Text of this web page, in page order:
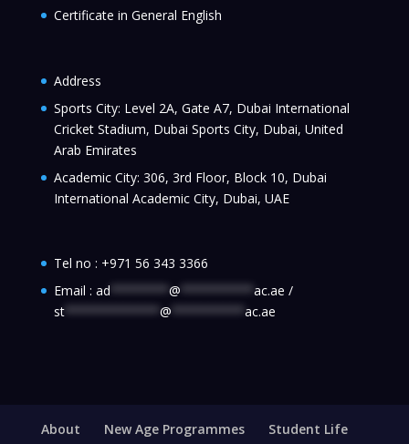
Certificate in General English
Address
Sports City: Level 2A, Gate A7, Dubai International
Cricket Stadium, Dubai Sports City, Dubai, United
Arab Emirates
Academic City: 306, 3rd Floor, Block 10, Dubai
International Academic City, Dubai, UAE
Tel no : +971 56 343 3366
Email : ad @ ac.ae /
st************* @ ac.ae
About New Age Programmes
Student Life